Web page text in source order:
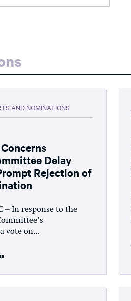
AND NOMINATIONS
Delay
Rejection of
– In response to the
vote on...